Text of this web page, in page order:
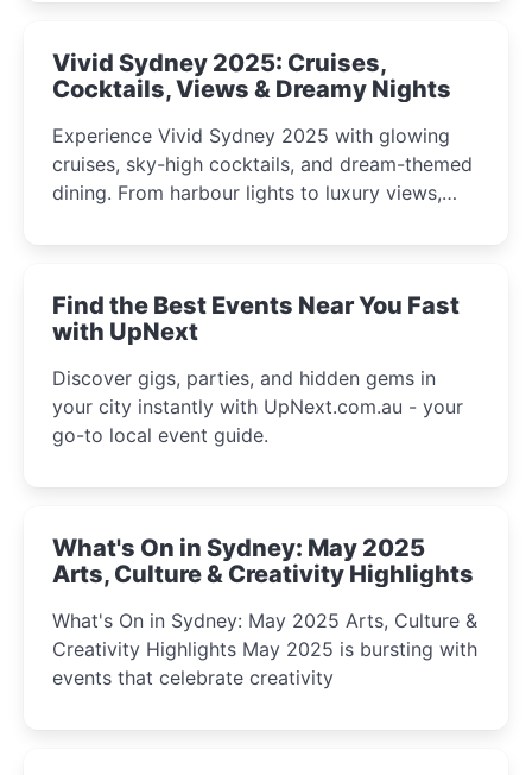
curious minds.
Vivid Sydney 2025: Cruises,
Cocktails, Views & Dreamy Nights
Experience Vivid Sydney 2025 with glowing
cruises, sky-high cocktails, and dream-themed
dining. From harbour lights to luxury views,
winter festival moments.
Find the Best Events Near You Fast
with UpNext
Discover gigs, parties, and hidden gems in
your city instantly with UpNext.com.au - your
go-to local event guide.
What's On in Sydney: May 2025
Arts, Culture & Creativity Highlights
What's On in Sydney: May 2025 Arts, Culture &
Creativity Highlights May 2025 is bursting with
events that celebrate creativity